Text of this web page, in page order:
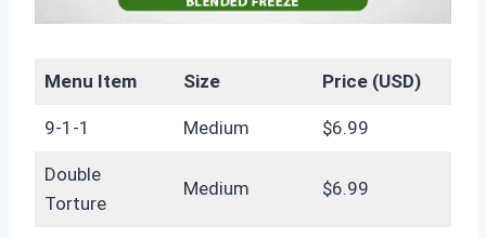
Menu Item Size Price (USD)
9-1-1 Medium $6.99
Double
Torture
Medium $6.99